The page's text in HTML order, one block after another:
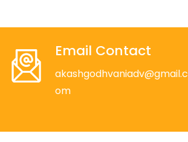
Email Contact
akashgodhvaniadv@gmail.c
om